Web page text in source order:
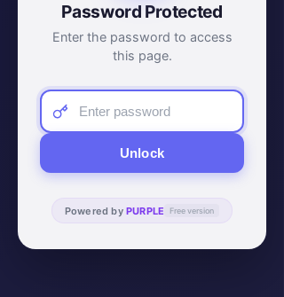
Password Protected
Enter the password to access
this page.
Unlock
Powered by PURPLE Free version